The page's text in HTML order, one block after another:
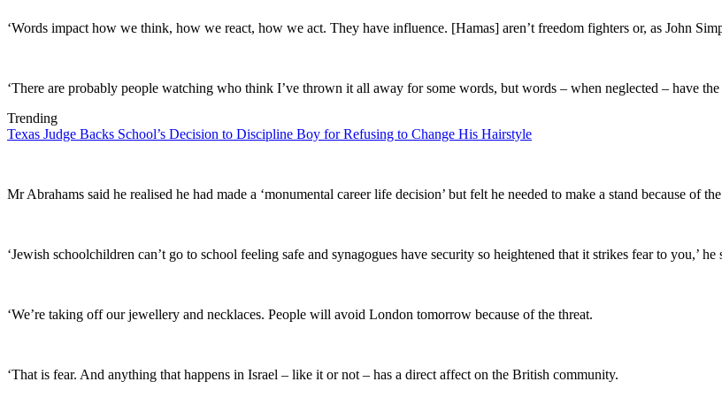
‘Words impact how we think, how we react, how we act. They have influence. [Hamas] aren’t freedom fighters or, as John
‘There are probably people watching who think I’ve thrown it all away for some words, but words – when neglected – have
Trending
Texas Judge Backs School’s Decision to Discipline Boy for Refusing to Change His Hairstyle
Mr Abrahams said he realised he had made a ‘monumental career life decision’ but felt he needed to make a stand because of
‘Jewish schoolchildren can’t go to school feeling safe and synagogues have security so heightened that it strikes fear to you,’ he
‘We’re taking off our jewellery and necklaces. People will avoid London tomorrow because of the threat.
‘That is fear. And anything that happens in Israel – like it or not – has a direct affect on the British community.